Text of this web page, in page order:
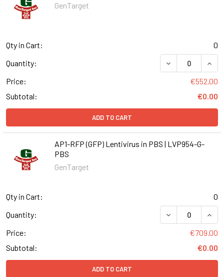
GenTarget
Qty in Cart:
0
Quantity:
DECREASE
Price:
€552.00
Subtotal:
€0.00
ADD TO CART
AP1-RFP (GFP) Lentivirus in PBS | LVP954-G-
PBS
GenTarget
Qty in Cart:
0
Quantity:
DECREASE
Price:
€709.00
Subtotal:
€0.00
ADD TO CART